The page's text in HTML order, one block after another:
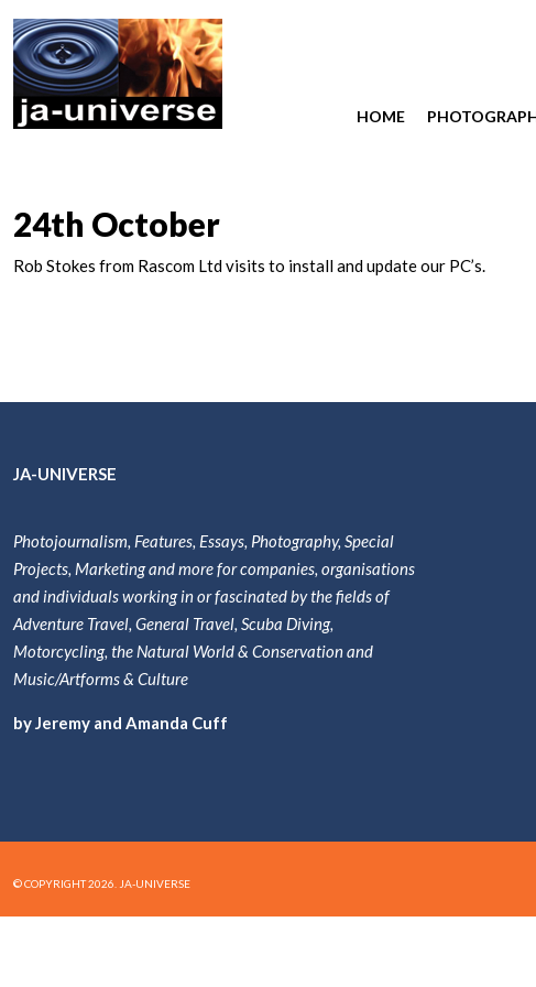
HOME
24th October
Rob Stokes from Rascom Ltd visits to install and update our PC’s.
JA-UNIVERSE
Photojournalism, Features, Essays, Photography, Special
Projects, Marketing and more for companies, organisations
and individuals working in or fascinated by the fields of
Adventure Travel, General Travel, Scuba Diving,
Motorcycling, the Natural World & Conservation and
Music/Artforms & Culture
by Jeremy and Amanda Cuff
© COPYRIGHT 2026. JA-UNIVERSE